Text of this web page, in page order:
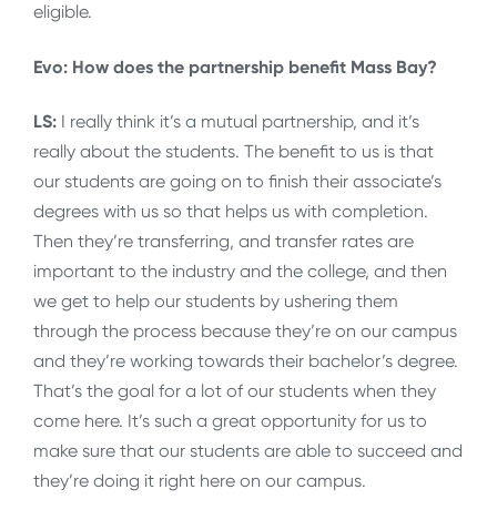
eligible.
Evo: How does the partnership benefit Mass Bay?
LS: I really think it’s a mutual partnership, and it’s
really about the students. The benefit to us is that
our students are going on to finish their associate’s
degrees with us so that helps us with completion.
Then they’re transferring, and transfer rates are
important to the industry and the college, and then
we get to help our students by ushering them
through the process because they’re on our campus
and they’re working towards their bachelor’s degree.
That’s the goal for a lot of our students when they
come here. It’s such a great opportunity for us to
make sure that our students are able to succeed and
they’re doing it right here on our campus.